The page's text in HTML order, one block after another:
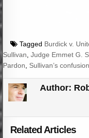
Tagged Burdick v.
Sullivan ,Judge Emmet G.
Pardon
Sullivan’s confusion
Author:
Related Articles